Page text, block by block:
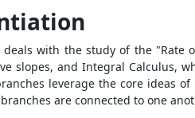
with the study of the
slopes, and Integral Calculus,
leverage the core ideas
are connected to one